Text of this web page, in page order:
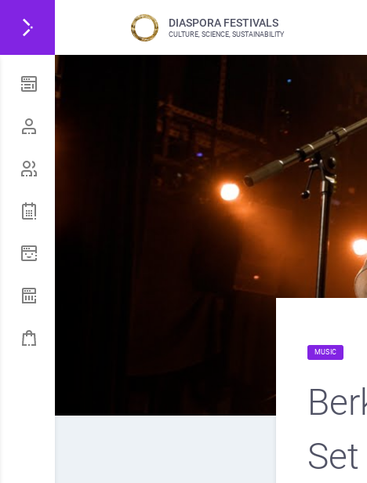
DIASPORA FESTIVALS
CULTURE, SCIENCE, SUSTAINABILITY
MUSIC